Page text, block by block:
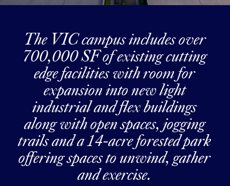
The VIC campus includes over
700,000 SF of existing cutting
edge facilities with room for
expansion into new light
industrial and flex buildings
along with open spaces, jogging
trails and a 14-acre forested park
offering spaces to unwind, gather
and exercise.